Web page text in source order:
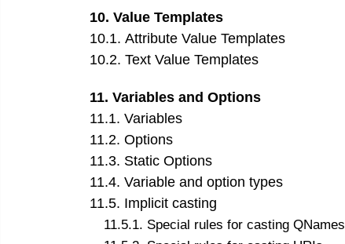
10. Value Templates
10.1. Attribute Value Templates
10.2. Text Value Templates
11. Variables and Options
11.1. Variables
11.2. Options
11.3. Static Options
11.4. Variable and option types
11.5. Implicit casting
11.5.1. Special rules for casting QNames